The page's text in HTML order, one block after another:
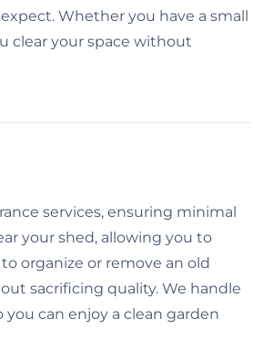
Whether you have a small
clear your space without
services, ensuring minimal
your shed, allowing you to
organize or remove an old
sacrificing quality. We handle
you can enjoy a clean garden